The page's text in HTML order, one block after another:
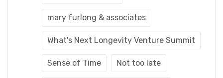
mary furlong & associates
What's Next Longevity Venture Summit
Sense of Time Not too late